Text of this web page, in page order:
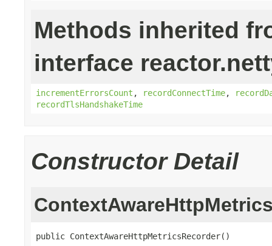
Methods inherited
interface
incrementErrorsCount , recordConnectTime,
recordTlsHandshakeTime
Constructor Detail
public ContextAwareHttpMetricsRecorder()